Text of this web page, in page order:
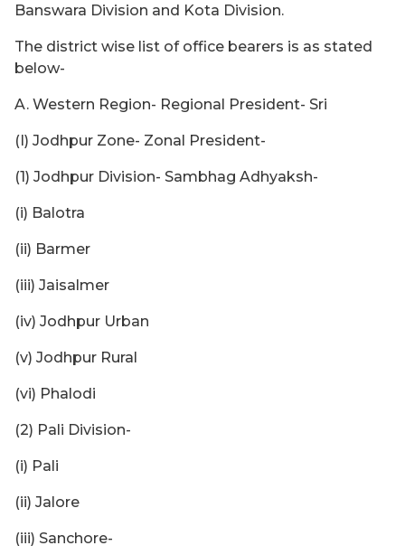
Banswara Division and Kota Division.
The district wise list of office bearers is as stated
below-
A. Western Region- Regional President- Sri
(I) Jodhpur Zone- Zonal President-
(1) Jodhpur Division- Sambhag Adhyaksh-
(i) Balotra
(ii) Barmer
(iii) Jaisalmer
(iv) Jodhpur Urban
(v) Jodhpur Rural
(vi) Phalodi
(2) Pali Division-
(i) Pali
(ii) Jalore
(iii) Sanchore-